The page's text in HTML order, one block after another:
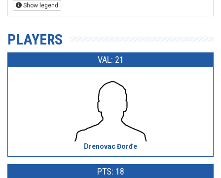
Show legend
PLAYERS
VAL: 21
Drenovac Đorđe
PTS: 18